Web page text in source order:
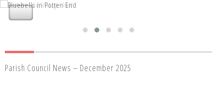
Nettleden with Potten End Parish
Nettleden with Potten End Parish
Parish Council News – December 2025